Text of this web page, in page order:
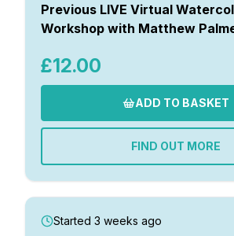
Previous LIVE Virtual
Workshop with Matthew
£12.00
ADD TO BASKET
FIND OUT MORE
Started 3 weeks ago